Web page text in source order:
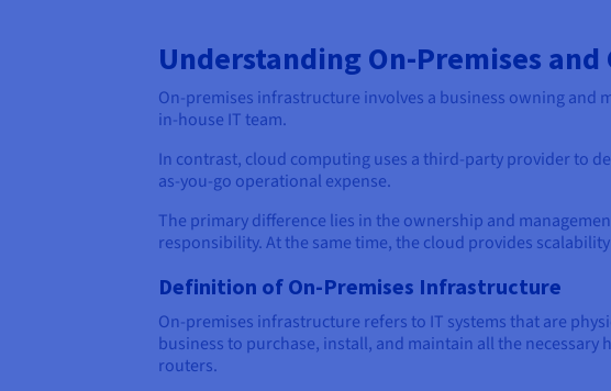
Understanding On-Premises
On-premises infrastructure involves a business owning
in-house IT team.
In contrast, cloud computing uses a third-party provider to
as-you-go operational expense.
The primary difference lies in the ownership and
responsibility. At the same time, the cloud provides
Definition of On-Premises Infrastructure
On-premises infrastructure refers to IT systems that are
business to purchase, install, and maintain all the
routers.